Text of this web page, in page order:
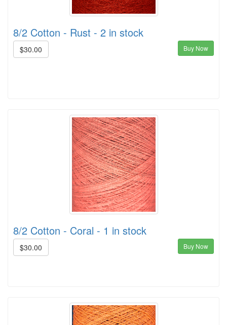
8/2 Cotton - Rust - 2 in stock
$30.00 Buy Now
8/2 Cotton - Coral - 1 in stock
$30.00 Buy Now